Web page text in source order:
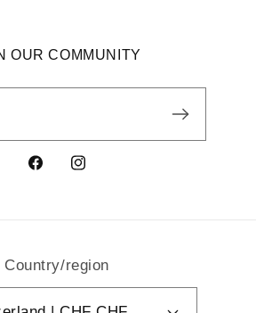
OUR COMMUNITY
FacebookInstagram
Country/region